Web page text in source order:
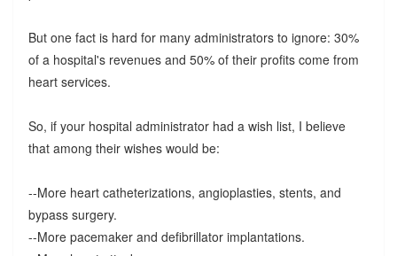
But one fact is hard for many administrators to ignore: 30%
of a hospital's revenues and 50% of their profits come from
heart services.
So, if your hospital administrator had a wish list, I believe
that among their wishes would be:
--More heart catheterizations, angioplasties, stents, and
bypass surgery.
--More pacemaker and defibrillator implantations.